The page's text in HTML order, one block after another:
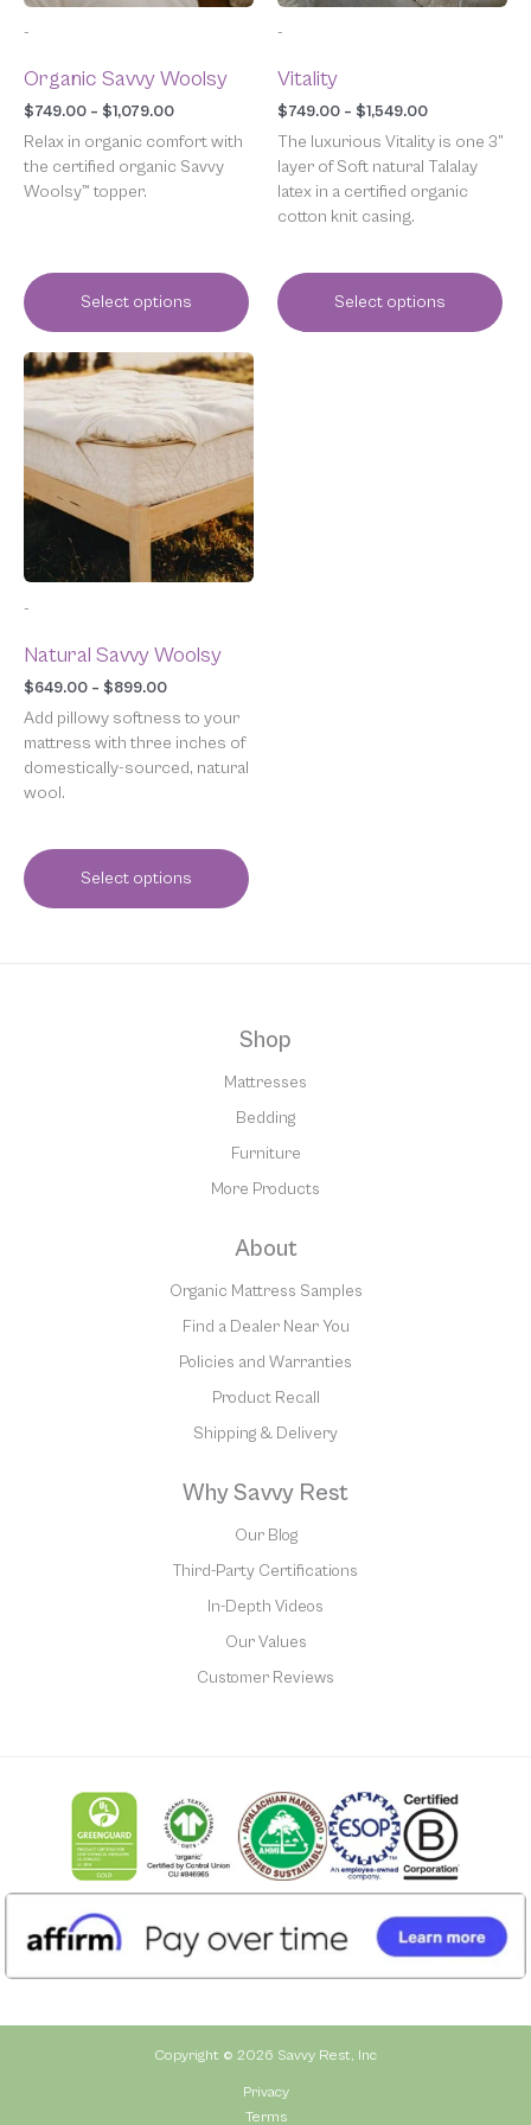
-
Organic Savvy Woolsy
$749.00 – $1,079.00
Relax in organic comfort with
the certified organic Savvy
Woolsy™ topper.
Select options
chosen
on
product
page
-
Vitality
$749.00 – $1,549.00
The luxurious Vitality is one 3”
layer of Soft natural Talalay
latex in a certified organic
cotton knit casing.
Select options
chosen
on
product
page
-
Natural Savvy Woolsy
$649.00 – $899.00
Price
range:
$649.00
through
$899.00
Add pillowy softness to your
mattress with three inches of
domestically-sourced, natural
wool.
Select options
This
product
has
multiple
variants.
The
options
chosen
on
product
page
Shop
Mattresses
Bedding
Furniture
More Products
About
Organic Mattress Samples
Find a Dealer Near You
Policies and Warranties
Product Recall
Shipping & Delivery
Why Savvy Rest
Our Blog
Third-Party Certifications
In-Depth Videos
Our Values
Customer Reviews
Copyright © 2026 Savvy Rest, Inc
Privacy
Terms